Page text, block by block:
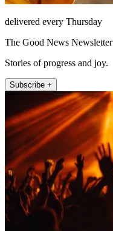
delivered every Thursday
The Good News Newsletter
Stories of progress and joy.
Subscribe +